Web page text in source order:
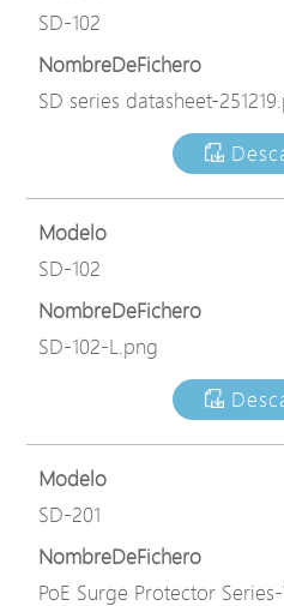
SD-102
NombreDeFichero
SD series datasheet-
Modelo
SD-102
NombreDeFichero
SD-102-L.png
Modelo
SD-201
NombreDeFichero
PoE Surge Protector